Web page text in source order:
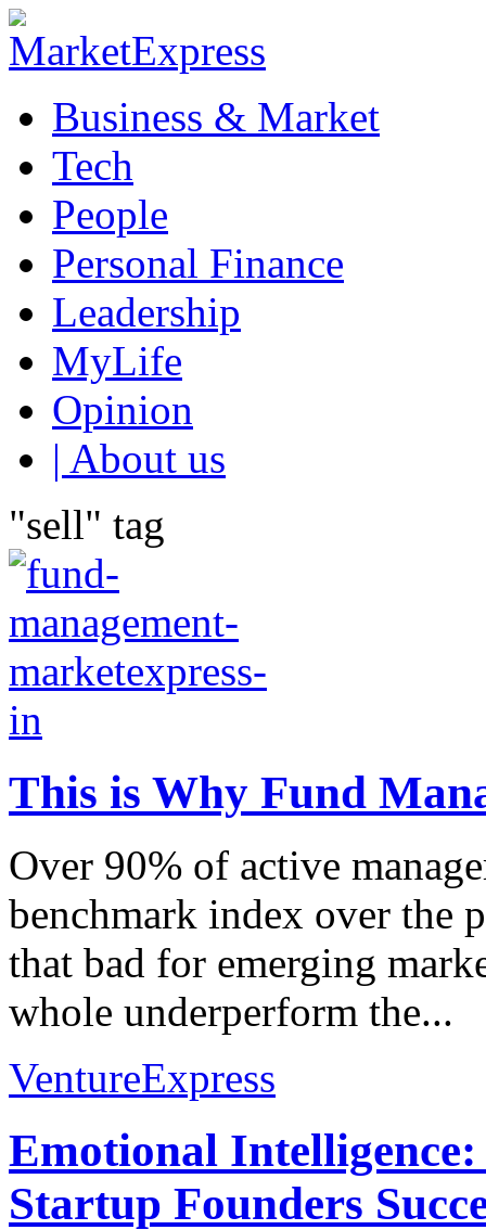
Business & Market
Tech
People
Personal Finance
Leadership
MyLife
Opinion
| About us
"sell" tag
This is Why Fund
Over 90% of active
benchmark index over the
that bad for emerging
whole underperform the...
VentureExpress
Emotional
Startup Founders